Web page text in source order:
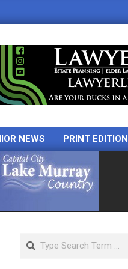
NEWS PRINT EDITION
Search